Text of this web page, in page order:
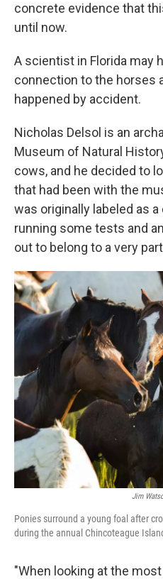
concrete evidence that
until now.
A scientist in Florida may
connection to the horses
happened by accident.
Nicholas Delsol is an
Museum of Natural
cows, and he decided to
that had been with the
was originally labeled as
running some tests and
out to belong to a very
Jim
Ponies surround a young foal after
during the annual Chincoteague
"When looking at the